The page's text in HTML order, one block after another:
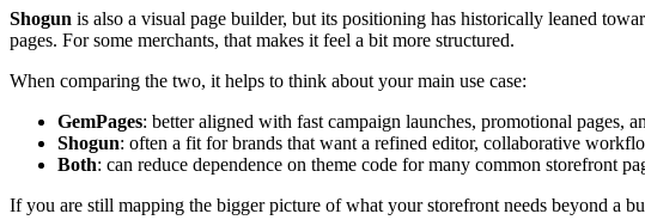
Shogun is also a visual page builder, but its positioning has historically leaned
pages. For some merchants, that makes it feel a bit more structured.
When comparing the two, it helps to think about your main use case:
GemPages: better aligned with fast campaign launches, promotional pages,
Shogun: often a fit for brands that want a refined editor, collaborative
Both: can reduce dependence on theme code for many common storefront
If you are still mapping the bigger picture of what your storefront needs beyond a